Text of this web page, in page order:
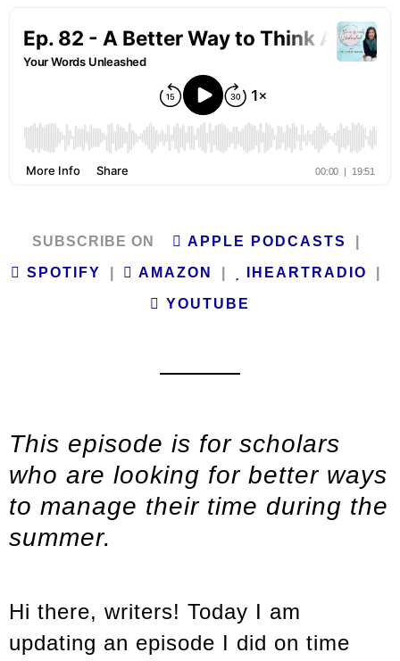
SUBSCRIBE ON APPLE PODCASTS
SPOTIFY AMAZON IHEARTRADIO
YOUTUBE
This episode is for scholars
who are looking for better ways
to manage their time during the
summer.
Hi there, writers! Today I am
updating an episode I did on time